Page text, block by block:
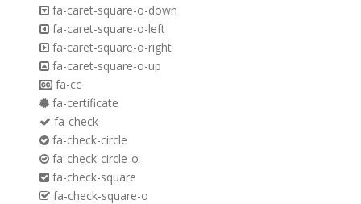
fa-caret-square-o-down
fa-caret-square-o-left
fa-caret-square-o-right
fa-caret-square-o-up
fa-cc
fa-certificate
fa-check
fa-check-circle
fa-check-circle-o
fa-check-square
fa-check-square-o